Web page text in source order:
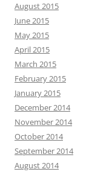
August 2015
June 2015
May 2015
April 2015
March 2015
February 2015
January 2015
December 2014
November 2014
October 2014
September 2014
August 2014